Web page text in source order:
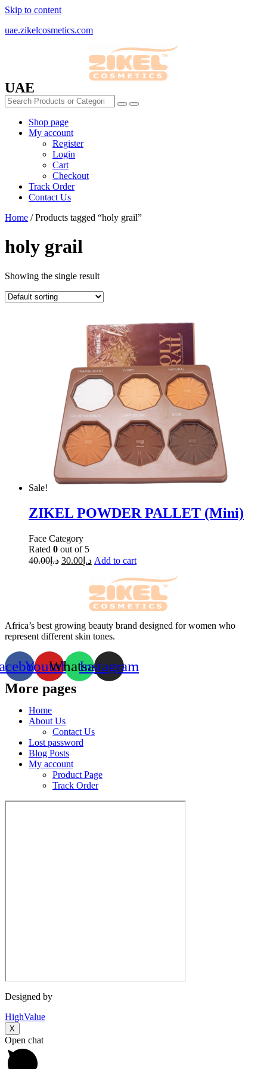
Skip to content
uae.zikelcosmetics.com
UAE
Shop page
My account
Register
Login
Cart
Checkout
Track Order
Contact Us
Home / Products tagged “holy grail”
holy grail
Showing the single result
Sale!
ZIKEL POWDER PALLET (Mini)
Face Category
Rated 0 out of 5
د.إ40.00 د.إ 30.00 Add to cart
Africa’s best growing beauty brand designed for women who
represent different skin tones.
YoutubeWhatsappInstagram
More pages
Home
About Us
Contact Us
Lost password
Blog Posts
My account
Product Page
Track Order
Designed by
HighValue
X
Open chat